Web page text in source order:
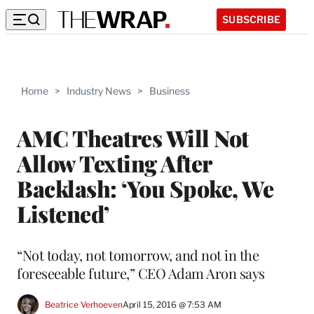
SUBSCRIBE
Home > Industry News > Business
AMC Theatres Will Not
Allow Texting After
Backlash: ‘You Spoke, We
Listened’
“Not today, not tomorrow, and not in the
foreseeable future,” CEO Adam Aron says
Beatrice VerhoevenApril 15, 2016 @ 7:53 AM